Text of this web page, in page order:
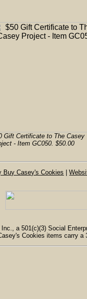
Gift Certificate to The Casey
- Item GC050. $50.00
Buy Casey's Cookies |
a 501(c)(3) Social
Cookies items carry